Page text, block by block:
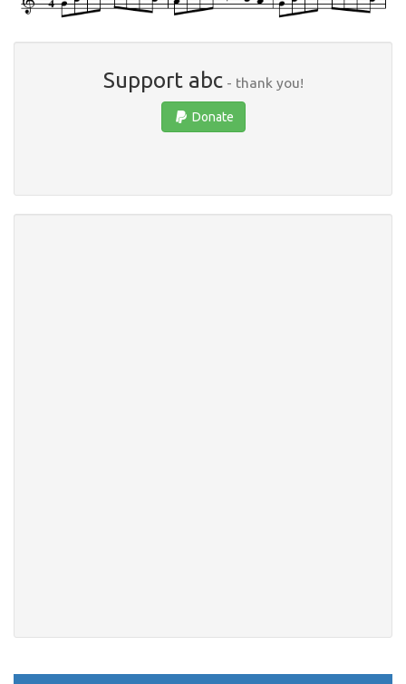
Support abc - thank you!
Donate